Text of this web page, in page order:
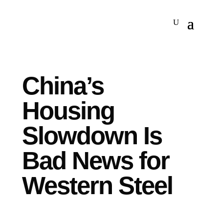
China’s
Housing
Slowdown Is
Bad News for
Western Steel